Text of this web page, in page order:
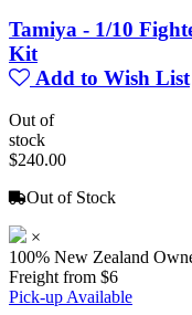
Tamiya - 1/10
Kit
Add to Wish List
Out of
stock
$240.00
Out of Stock
×
100% New Zealand
Freight from $6
Pick-up Available